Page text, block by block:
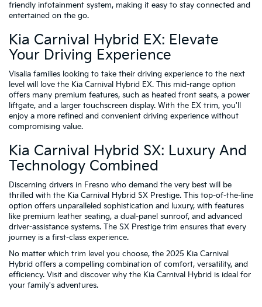
friendly infotainment system, making it easy to stay connected and
entertained on the go.
Kia Carnival Hybrid EX: Elevate
Your Driving Experience
Visalia families looking to take their driving experience to the next
level will love the Kia Carnival Hybrid EX. This mid-range option
offers many premium features, such as heated front seats, a power
liftgate, and a larger touchscreen display. With the EX trim, you'll
enjoy a more refined and convenient driving experience without
compromising value.
Kia Carnival Hybrid SX: Luxury And
Technology Combined
Discerning drivers in Fresno who demand the very best will be
thrilled with the Kia Carnival Hybrid SX Prestige. This top-of-the-line
option offers unparalleled sophistication and luxury, with features
like premium leather seating, a dual-panel sunroof, and advanced
driver-assistance systems. The SX Prestige trim ensures that every
journey is a first-class experience.
No matter which trim level you choose, the 2025 Kia Carnival
Hybrid offers a compelling combination of comfort, versatility, and
efficiency. Visit and discover why the Kia Carnival Hybrid is ideal for
your family's adventures.